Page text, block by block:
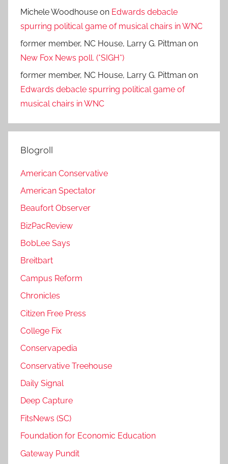
Michele Woodhouse on Edwards debacle
spurring political game of musical chairs in WNC
former member, NC House, Larry G. Pittman on
New Fox News poll. (*SIGH*)
former member, NC House, Larry G. Pittman on
Edwards debacle spurring political game of
musical chairs in WNC
Blogroll
American Conservative
American Spectator
Beaufort Observer
BizPacReview
BobLee Says
Breitbart
Campus Reform
Chronicles
Citizen Free Press
College Fix
Conservapedia
Conservative Treehouse
Daily Signal
Deep Capture
FitsNews (SC)
Foundation for Economic Education
Gateway Pundit